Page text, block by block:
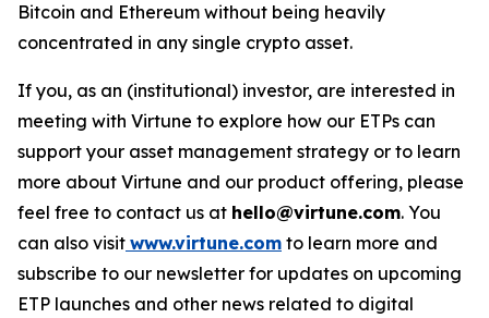
Bitcoin and Ethereum without being heavily
concentrated in any single crypto asset.
If you, as an (institutional) investor, are interested in
meeting with Virtune to explore how our ETPs can
support your asset management strategy or to learn
more about Virtune and our product offering, please
feel free to contact us at hello@virtune.com. You
can also visit www.virtune.com to learn more and
subscribe to our newsletter for updates on upcoming
ETP launches and other news related to digital